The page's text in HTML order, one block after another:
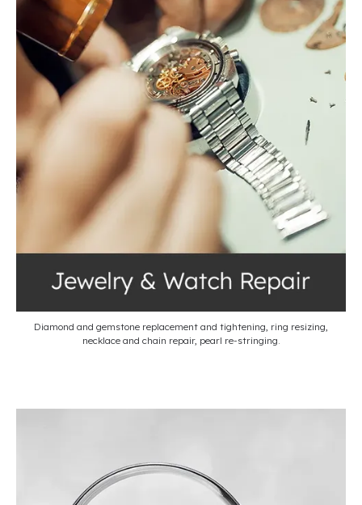
Diamond and gemstone replacement and tightening, ring resizing,
necklace and chain repair, pearl re-stringing.